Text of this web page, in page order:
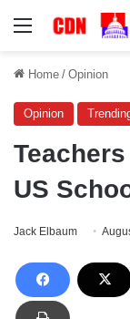
Menu
Home / Opinion
Opinion
US
Jack Elbaum